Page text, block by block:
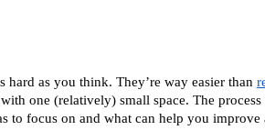
hard as you think. They’re way easier than
one (relatively) small space. The process
to focus on and what can help you improve